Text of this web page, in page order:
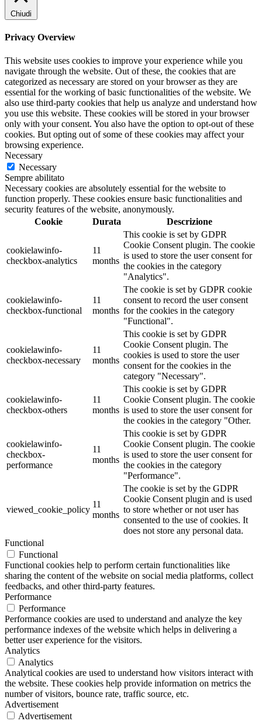
Chiudi
Privacy Overview
This website uses cookies to improve your experience while you
navigate through the website. Out of these, the cookies that are
categorized as necessary are stored on your browser as they are
essential for the working of basic functionalities of the website. We
also use third-party cookies that help us analyze and understand how
you use this website. These cookies will be stored in your browser
only with your consent. You also have the option to opt-out of these
cookies. But opting out of some of these cookies may affect your
browsing experience.
Necessary
Necessary
Sempre abilitato
Necessary cookies are absolutely essential for the website to
function properly. These cookies ensure basic functionalities and
security features of the website, anonymously.
Cookie
Durata Descrizione
cookielawinfo-
checkbox-analytics
11
months
This cookie is set by GDPR
Cookie Consent plugin. The cookie
is used to store the user consent for
the cookies in the category
"Analytics".
cookielawinfo-
checkbox-functional
11
months
The cookie is set by GDPR cookie
consent to record the user consent
for the cookies in the category
"Functional".
cookielawinfo-
checkbox-necessary
11
months
This cookie is set by GDPR
Cookie Consent plugin. The
cookies is used to store the user
consent for the cookies in the
category "Necessary".
cookielawinfo-
checkbox-others
11
months
This cookie is set by GDPR
Cookie Consent plugin. The cookie
is used to store the user consent for
the cookies in the category "Other.
cookielawinfo-
checkbox-
performance
11
months
This cookie is set by GDPR
Cookie Consent plugin. The cookie
is used to store the user consent for
the cookies in the category
"Performance".
viewed_cookie_policy
11
months
The cookie is set by the GDPR
Cookie Consent plugin and is used
to store whether or not user has
consented to the use of cookies. It
does not store any personal data.
Functional
Functional
Functional cookies help to perform certain functionalities like
sharing the content of the website on social media platforms, collect
feedbacks, and other third-party features.
Performance
Performance
Performance cookies are used to understand and analyze the key
performance indexes of the website which helps in delivering a
better user experience for the visitors.
Analytics
Analytics
Analytical cookies are used to understand how visitors interact with
the website. These cookies help provide information on metrics the
number of visitors, bounce rate, traffic source, etc.
Advertisement
Advertisement